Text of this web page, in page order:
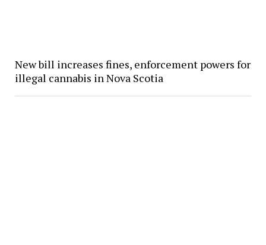
New bill increases fines, enforcement powers for
illegal cannabis in Nova Scotia